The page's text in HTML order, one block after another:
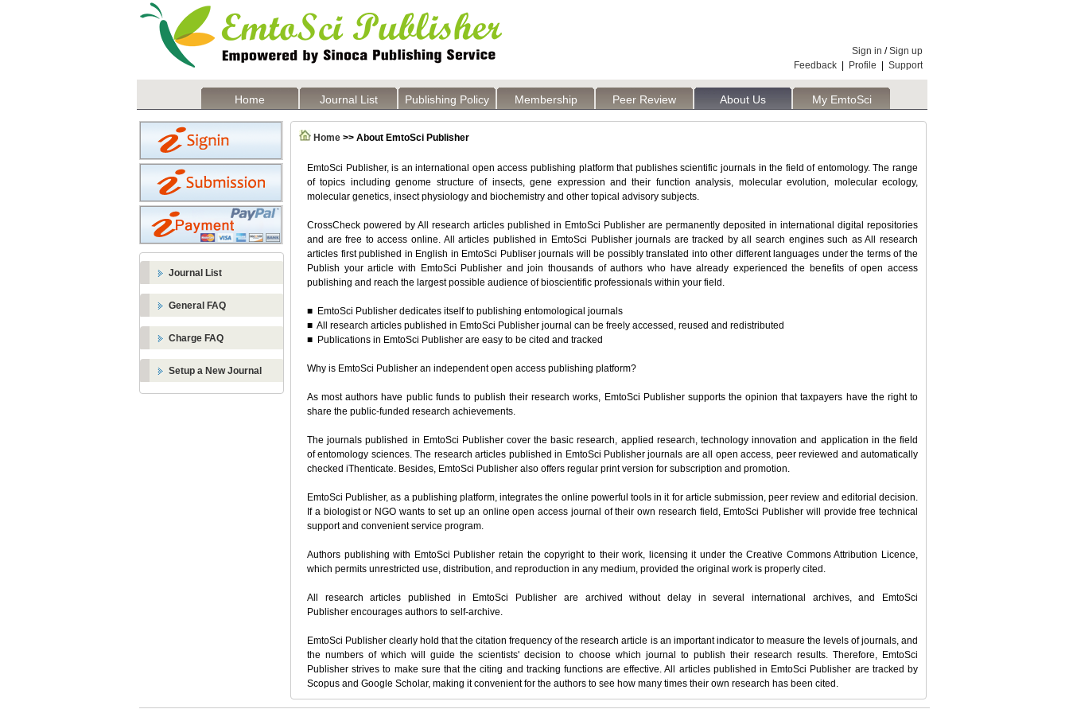
Sign in /Sign up
Feedback
Profile Support
Home Journal List Publishing Policy Membership Peer Review About Us My EmtoSci
Journal List
General FAQ
Charge FAQ
Setup a New Journal
Home >> About EmtoSci Publisher
EmtoSci Publisher, is an international open access publishing platform that publishes scientific journals in the field of entomology. The range
of topics including genome structure of insects, gene expression and their function analysis, molecular evolution, molecular ecology,
molecular genetics, insect physiology and biochemistry and other topical advisory subjects.
CrossCheck powered by All research articles published in EmtoSci Publisher are permanently deposited in international digital repositories
and are free to access online. All articles published in EmtoSci Publisher journals are tracked by all search engines such as All research
articles first published in English in EmtoSci Publiser journals will be possibly translated into other different languages under the terms of the
Publish your article with EmtoSci Publisher and join thousands of authors who have already experienced the benefits of open access
publishing and reach the largest possible audience of bioscientific professionals within your field.
■ EmtoSci Publisher dedicates itself to publishing entomological journals
■ All research articles published in EmtoSci Publisher journal can be freely accessed, reused and redistributed
■ Publications in EmtoSci Publisher are easy to be cited and tracked
Why is EmtoSci Publisher an independent open access publishing platform?
As most authors have public funds to publish their research works, EmtoSci Publisher supports the opinion that taxpayers have the right to
share the public-funded research achievements.
The journals published in EmtoSci Publisher cover the basic research, applied research, technology innovation and application in the field
ofentomology sciences. The research articles published in EmtoSci Publisher journals are all open access, peer reviewed and automatically
checked iThenticate. Besides, EmtoSci Publisher also offers regular print version for subscription and promotion.
EmtoSci Publisher, as a publishing platform, integrates the online powerful tools in it for article submission, peer review and editorial decision.
If a biologist or NGO wants to set up an online open access journal of their own research field, EmtoSci Publisher will provide free technical
support and convenient service program.
Authors publishing with EmtoSci Publisher retain the copyright to their work, licensing it under the Creative Commons Attribution Licence,
which permits unrestricted use, distribution, and reproduction in any medium, provided the original work is properly cited.
All research articles published in EmtoSci Publisher are archived without delay in several international archives, and EmtoSci
Publisher encourages authors to self-archive.
EmtoSci Publisher clearly hold that the citation frequency of the research article is an important indicator to measure the levels of journals, and
the numbers of which will guide the scientists' decision to choose which journal to publish their research results. Therefore, EmtoSci
Publisher strives to make sure that the citing and tracking functions are effective. All articles published in EmtoSci Publisher are tracked by
Scopus and Google Scholar, making it convenient for the authors to see how many times their own research has been cited.